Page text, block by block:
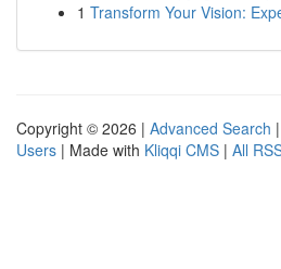
1 Transform Your Vision:
Copyright © 2026 | Advanced Search |
Users | Made with Kliqqi CMS | All